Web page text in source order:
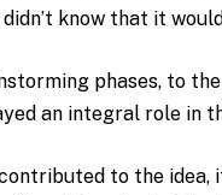
know that it
phases, to
an integral role in
to the idea, it